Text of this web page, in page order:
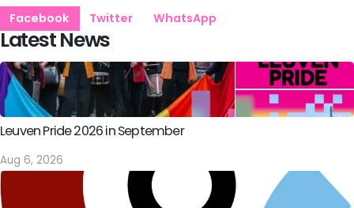
Facebook Twitter WhatsApp
Latest News
Leuven Pride 2026 in September
Aug 6, 2026